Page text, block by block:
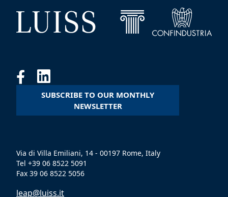
SUBSCRIBE TO OUR MONTHLY
NEWSLETTER
Via di Villa Emiliani, 14 - 00197 Rome, Italy
Tel +39 06 8522 5091
Fax 39 06 8522 5056
leap@luiss.it